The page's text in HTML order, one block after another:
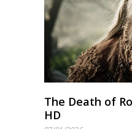
The Death of
HD